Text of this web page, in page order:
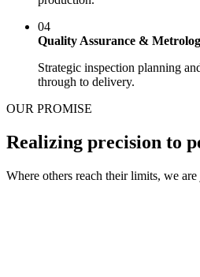
04
Quality Assurance &
Strategic inspection planning
through to delivery.
OUR PROMISE
Realizing precision to
Where others reach their limits, we are